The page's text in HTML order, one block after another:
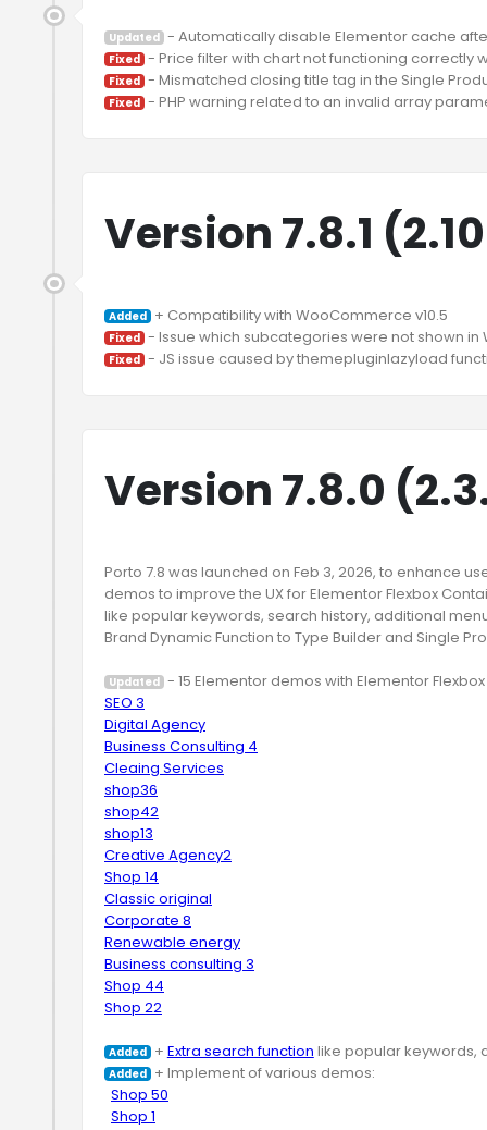
Updated
Fixed
Fixed
Fixed
Version 7.8.1
Added
Fixed
Fixed
Version 7.8.0
Porto 7.8 was launched on Feb 3, 2026, to enhance
demos to improve the UX for Elementor Flexbox
like popular keywords, search history, additional
Brand Dynamic Function to Type Builder and Single
Updated
SEO 3
Digital Agency
Business Consulting 4
Cleaing Services
shop36
shop42
shop13
Creative Agency2
Shop 14
Classic original
Corporate 8
Renewable energy
Business consulting 3
Shop 44
Shop 22
Added + Extra search function
Added + Implement of various demos:
Shop 50
Shop 1